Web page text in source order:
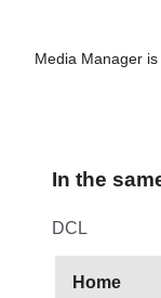
Media Manager
In the
DCL
Home